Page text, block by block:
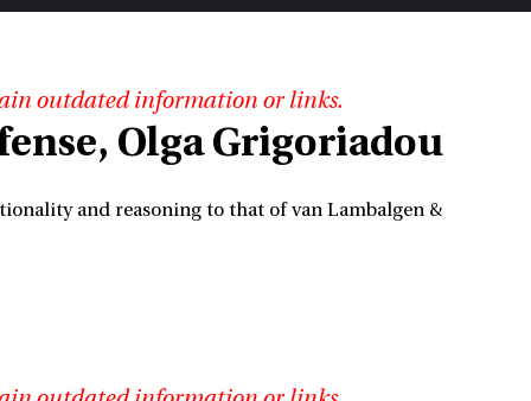
outdated information or links.
Olga Grigoriadou
and reasoning to that of van Lambalgen &